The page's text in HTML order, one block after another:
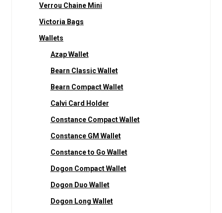
Verrou Chaine Mini
Victoria Bags
Wallets
Azap Wallet
Bearn Classic Wallet
Bearn Compact Wallet
Calvi Card Holder
Constance Compact Wallet
Constance GM Wallet
Constance to Go Wallet
Dogon Compact Wallet
Dogon Duo Wallet
Dogon Long Wallet